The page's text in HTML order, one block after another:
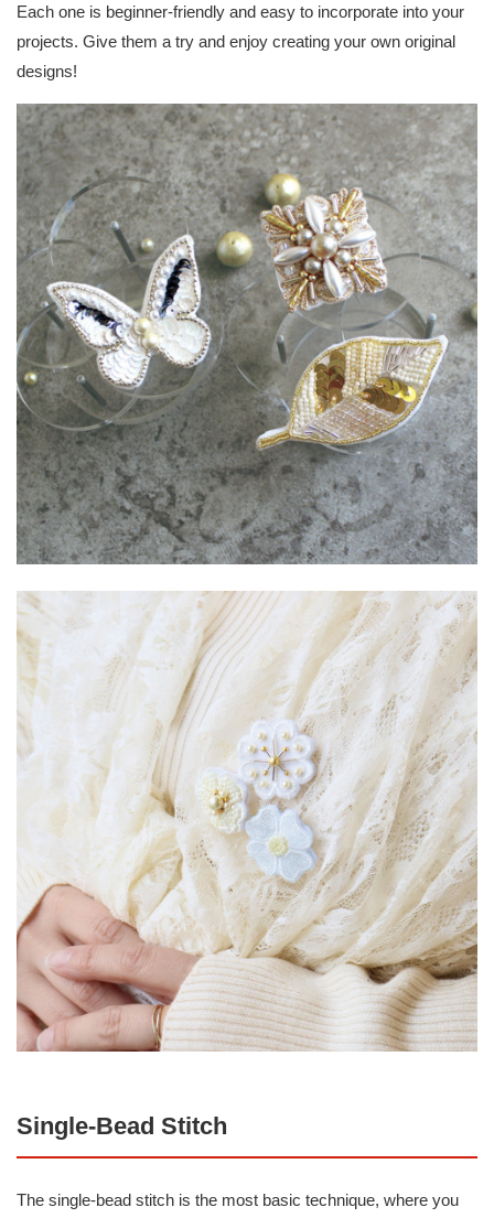
Each one is beginner-friendly and easy to incorporate into your
projects. Give them a try and enjoy creating your own original
designs!
Single-Bead Stitch
The single-bead stitch is the most basic technique, where you